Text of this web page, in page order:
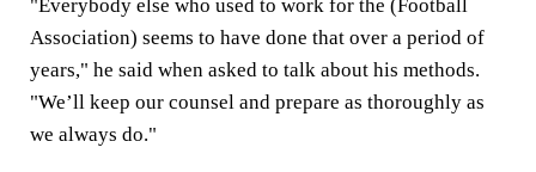
"Everybody else who used to work for the (Football
Association) seems to have done that over a period of
years," he said when asked to talk about his methods.
"We’ll keep our counsel and prepare as thoroughly as
we always do."